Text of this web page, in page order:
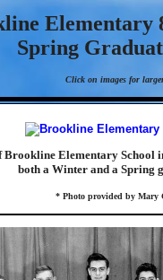
Elementary
Spring
Click on images for
Elementary School
both a Winter and a Spring
* Photo provided by Mary